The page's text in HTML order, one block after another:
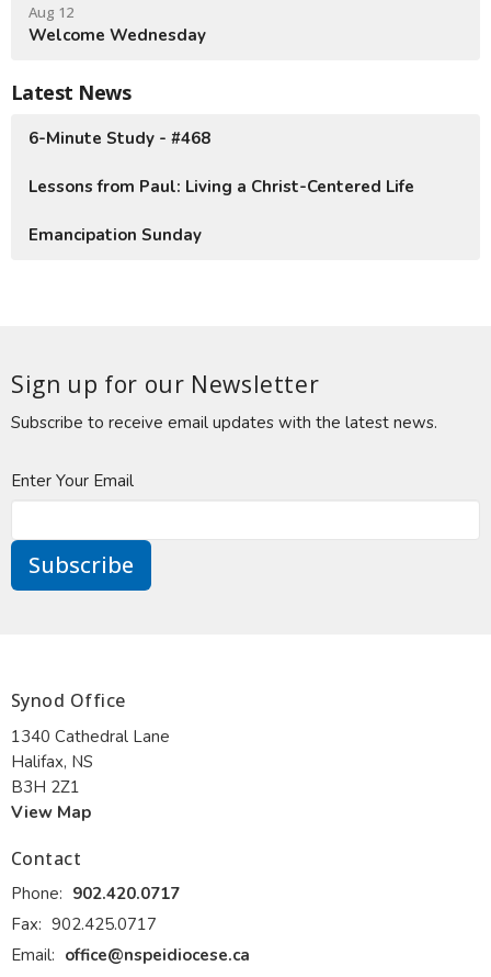
Aug 12
Welcome Wednesday
Latest News
6-Minute Study - #468
Lessons from Paul: Living a Christ-Centered Life
Emancipation Sunday
Sign up for our Newsletter
Subscribe to receive email updates with the latest news.
Enter Your Email
Subscribe
Synod Office
1340 Cathedral Lane
Halifax, NS
B3H 2Z1
View Map
Contact
Phone: 902.420.0717
Fax: 902.425.0717
Email: office@nspeidiocese.ca